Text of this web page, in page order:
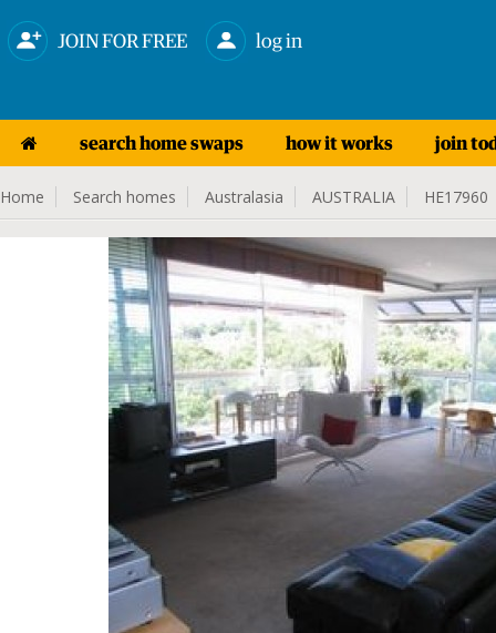
JOIN FOR FREE log in
search home swaps how it works join
Home Search homes Australasia AUSTRALIA HE17960